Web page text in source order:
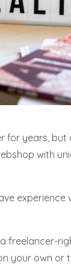
years,
with
own or